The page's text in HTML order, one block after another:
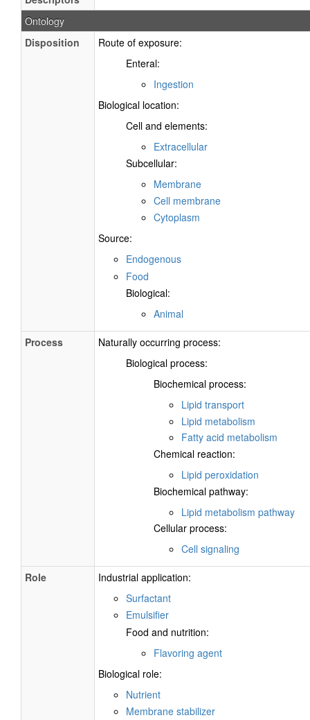
Ontology
Disposition
Route of exposure:
Enteral:
Ingestion
Biological location:
Cell and elements:
Extracellular
Subcellular:
Membrane
Cell membrane
Cytoplasm
Source:
Endogenous
Food
Biological:
Animal
Process
Naturally occurring process:
Biological process:
Biochemical process:
Lipid transport
Lipid metabolism
Fatty acid metabolism
Chemical reaction:
Lipid peroxidation
Biochemical pathway:
Lipid metabolism pathway
Cellular process:
Cell signaling
Role
Industrial application:
Surfactant
Emulsifier
Food and nutrition:
Flavoring agent
Biological role:
Nutrient
Membrane stabilizer